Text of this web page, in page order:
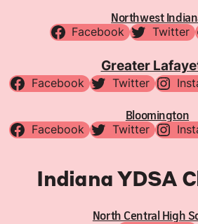
Northwest
Facebook Twitter
Greater
Facebook Twitter
Bloomington
Facebook Twitter
Indiana YDSA
North Central High